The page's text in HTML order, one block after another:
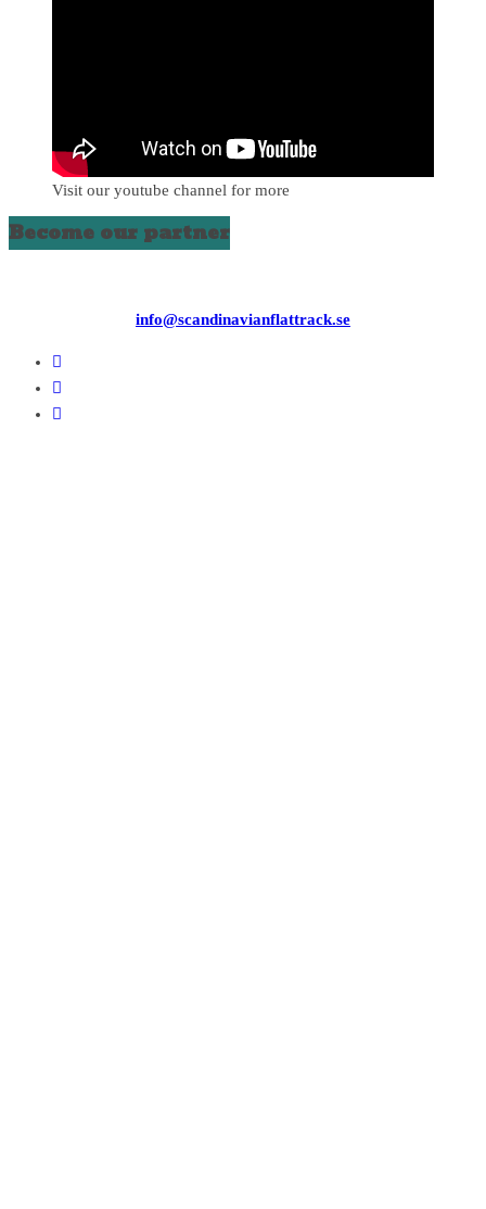
Visit our youtube channel for more
Become our partner
info@scandinavianflattrack.se